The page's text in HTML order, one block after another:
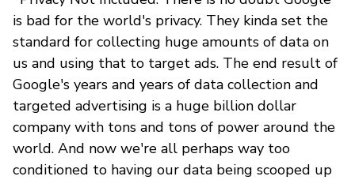
is bad for the world's privacy. They kinda set the
standard for collecting huge amounts of data on
us and using that to target ads. The end result of
Google's years and years of data collection and
targeted advertising is a huge billion dollar
company with tons and tons of power around the
world. And now we're all perhaps way too
conditioned to having our data being scooped up